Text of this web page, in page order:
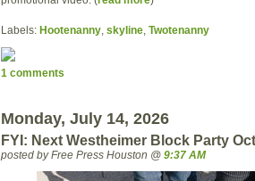
Labels: Hootenanny skyline Twotenanny
1 comments
Monday, July 14, 2026
FYI: Next Westheimer Block Party
posted by Free Press Houston @ 9:37 AM